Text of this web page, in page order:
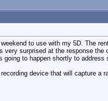
to use with my 5D. The
surprised at the response
to happen shortly to
device that will capture a